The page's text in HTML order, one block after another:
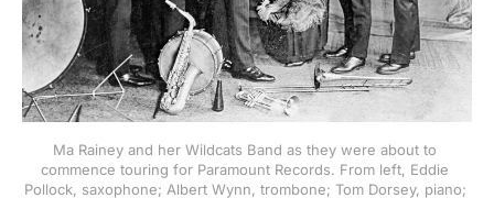
Ma Rainey and her Wildcats Band as they were about to
commence touring for Paramount Records. From left, Eddie
Pollock, saxophone; Albert Wynn, trombone; Tom Dorsey, piano;